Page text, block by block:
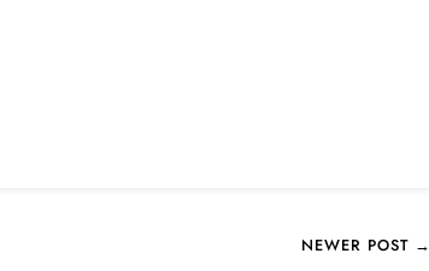
NEWER POST →